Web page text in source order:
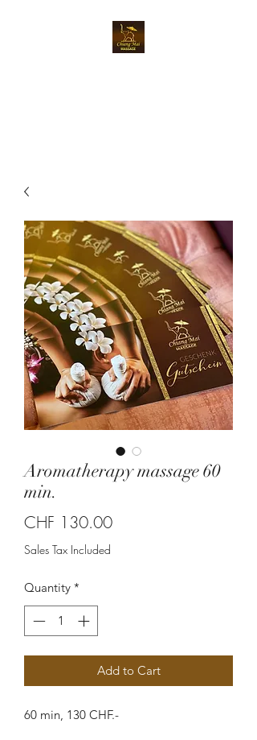
Aromatherapy massage 60
min.
CHF 130.00Price
Sales Tax Included
Quantity *
Add to Cart
60 min, 130 CHF.-